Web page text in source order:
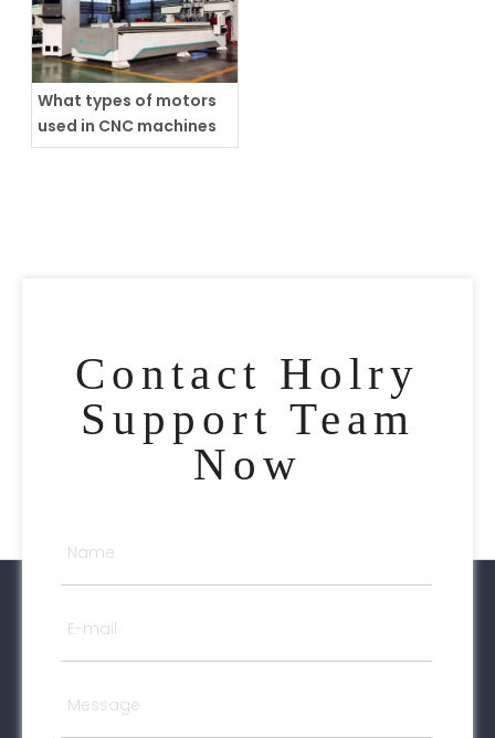
What types of motors
used in CNC machines
Contact Holry
Support Team
Now